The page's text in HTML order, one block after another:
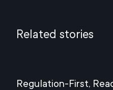
Related stories
Regulation-First,